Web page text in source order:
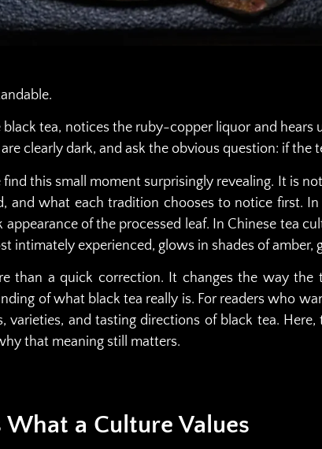
tea, notices the ruby-copper liquor and hears
clearly dark, and ask the obvious question: if the
this small moment surprisingly revealing. It is
and what each tradition chooses to notice first.
appearance of the processed leaf. In Chinese tea
intimately experienced, glows in shades of amber,
than a quick correction. It changes the way the
of what black tea really is. For readers who
varieties, and tasting directions of black tea.
that meaning still matters.
What a Culture Values